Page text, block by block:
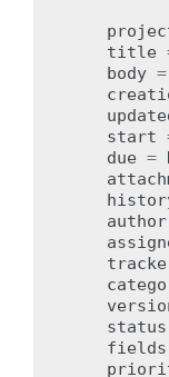
title
body =
start
due =
author
status
fields